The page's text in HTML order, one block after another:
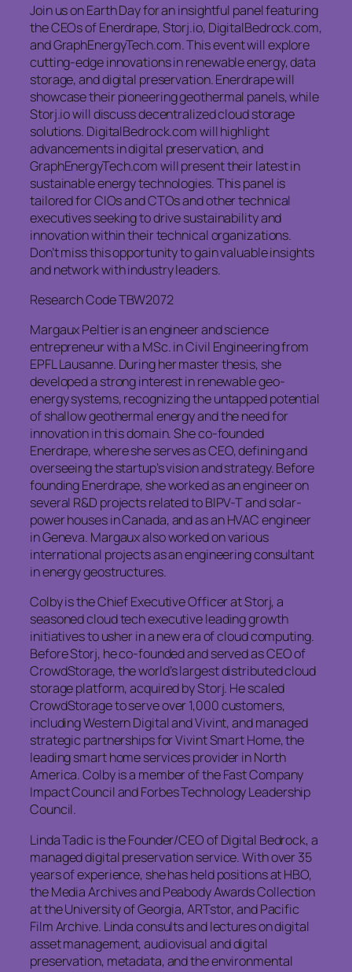
Join us on Earth Day for an insightful panel featuring
the CEOs of Enerdrape, Storj.io, DigitalBedrock.com,
and GraphEnergyTech.com. This event will explore
cutting-edge innovations in renewable energy, data
storage, and digital preservation. Enerdrape will
showcase their pioneering geothermal panels, while
Storj.io will discuss decentralized cloud storage
solutions. DigitalBedrock.com will highlight
advancements in digital preservation, and
GraphEnergyTech.com will present their latest in
sustainable energy technologies. This panel is
tailored for CIOs and CTOs and other technical
executives seeking to drive sustainability and
innovation within their technical organizations.
Don’t miss this opportunity to gain valuable insights
and network with industry leaders.
Research Code TBW2072
Margaux Peltier is an engineer and science
entrepreneur with a MSc. in Civil Engineering from
EPFL Lausanne. During her master thesis, she
developed a strong interest in renewable geo-
energy systems, recognizing the untapped potential
of shallow geothermal energy and the need for
innovation in this domain. She co-founded
Enerdrape, where she serves as CEO, defining and
overseeing the startup’s vision and strategy. Before
founding Enerdrape, she worked as an engineer on
several R&D projects related to BIPV-T and solar-
power houses in Canada, and as an HVAC engineer
in Geneva. Margaux also worked on various
international projects as an engineering consultant
in energy geostructures.
Colby is the Chief Executive Officer at Storj, a
seasoned cloud tech executive leading growth
initiatives to usher in a new era of cloud computing.
Before Storj, he co-founded and served as CEO of
CrowdStorage, the world’s largest distributed cloud
storage platform, acquired by Storj. He scaled
CrowdStorage to serve over 1,000 customers,
including Western Digital and Vivint, and managed
strategic partnerships for Vivint Smart Home, the
leading smart home services provider in North
America. Colby is a member of the Fast Company
Impact Council and Forbes Technology Leadership
Council.
Linda Tadic is the Founder/CEO of Digital Bedrock, a
managed digital preservation service. With over 35
years of experience, she has held positions at HBO,
the Media Archives and Peabody Awards Collection
at the University of Georgia, ARTstor, and Pacific
Film Archive. Linda consults and lectures on digital
asset management, audiovisual and digital
preservation, metadata, and the environmental